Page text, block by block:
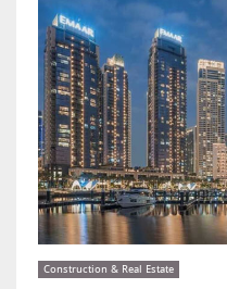
Construction & Real Estate